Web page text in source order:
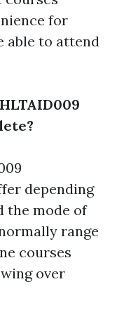
for
able to attend
depending
the mode of
range
courses
over